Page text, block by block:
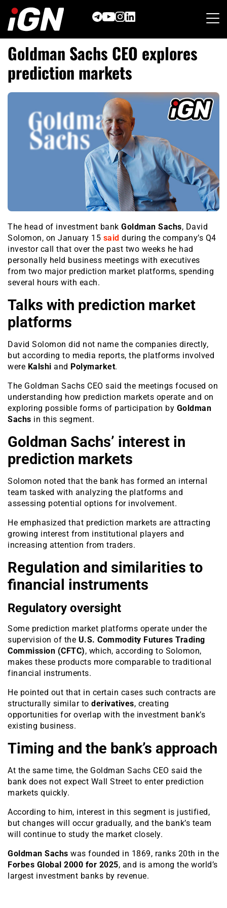
content
Goldman Sachs CEO explores
prediction markets
The head of investment bank Goldman Sachs, David
Solomon, on January 15 said during the company’s Q4
investor call that over the past two weeks he had
personally held business meetings with executives
from two major prediction market platforms, spending
several hours with each.
Talks with prediction market
platforms
David Solomon did not name the companies directly,
but according to media reports, the platforms involved
were Kalshi and Polymarket.
The Goldman Sachs CEO said the meetings focused on
understanding how prediction markets operate and on
exploring possible forms of participation by Goldman
Sachs in this segment.
Goldman Sachs’ interest in
prediction markets
Solomon noted that the bank has formed an internal
team tasked with analyzing the platforms and
assessing potential options for involvement.
He emphasized that prediction markets are attracting
growing interest from institutional players and
increasing attention from traders.
Regulation and similarities to
financial instruments
Regulatory oversight
Some prediction market platforms operate under the
supervision of the U.S. Commodity Futures Trading
Commission (CFTC), which, according to Solomon,
makes these products more comparable to traditional
financial instruments.
He pointed out that in certain cases such contracts are
structurally similar to derivatives, creating
opportunities for overlap with the investment bank’s
existing business.
Timing and the bank’s approach
At the same time, the Goldman Sachs CEO said the
bank does not expect Wall Street to enter prediction
markets quickly.
According to him, interest in this segment is justified,
but changes will occur gradually, and the bank’s team
will continue to study the market closely.
Goldman Sachs was founded in 1869, ranks 20th in the
Forbes Global 2000 for 2025, and is among the world’s
largest investment banks by revenue.